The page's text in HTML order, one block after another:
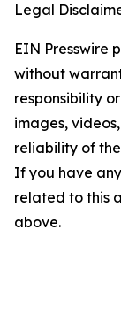
Legal
EIN Presswire
without
responsibility
images,
reliability of
If you have
related to this
above.